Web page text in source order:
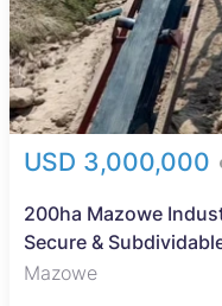
USD 3,000,000
200ha Mazowe
Secure &
Mazowe